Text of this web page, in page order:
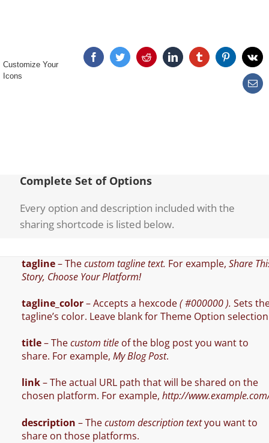
Customize Your
Icons
Complete Set of Options
Every option and description included with the
sharing shortcode is listed below.
tagline– Thecustom tagline text. For example,Share
Story, Choose Your Platform!
tagline_color– Accepts a hexcode( #000000 ). Sets
tagline’s color. Leave blank for Theme Option
title– Thecustom title of the blog post you want to
share. For example,My Blog Post.
link– The actual URL path that will be shared on the
chosen platform. For example,http://
description – Thecustom description textyou want to
share on those platforms.